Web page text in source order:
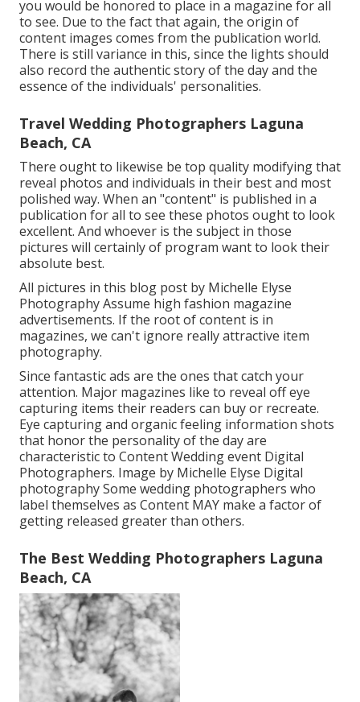
you would be honored to place in a magazine for all
to see. Due to the fact that again, the origin of
content images comes from the publication world.
There is still variance in this, since the lights should
also record the authentic story of the day and the
essence of the individuals' personalities.
Travel Wedding Photographers Laguna
Beach, CA
There ought to likewise be top quality modifying that
reveal photos and individuals in their best and most
polished way. When an "content" is published in a
publication for all to see these photos ought to look
excellent. And whoever is the subject in those
pictures will certainly of program want to look their
absolute best.
All pictures in this blog post by Michelle Elyse
Photography Assume high fashion magazine
advertisements. If the root of content is in
magazines, we can't ignore really attractive item
photography.
Since fantastic ads are the ones that catch your
attention. Major magazines like to reveal off eye
capturing items their readers can buy or recreate.
Eye capturing and organic feeling information shots
that honor the personality of the day are
characteristic to Content Wedding event Digital
Photographers. Image by Michelle Elyse Digital
photography Some wedding photographers who
label themselves as Content MAY make a factor of
getting released greater than others.
The Best Wedding Photographers Laguna
Beach, CA